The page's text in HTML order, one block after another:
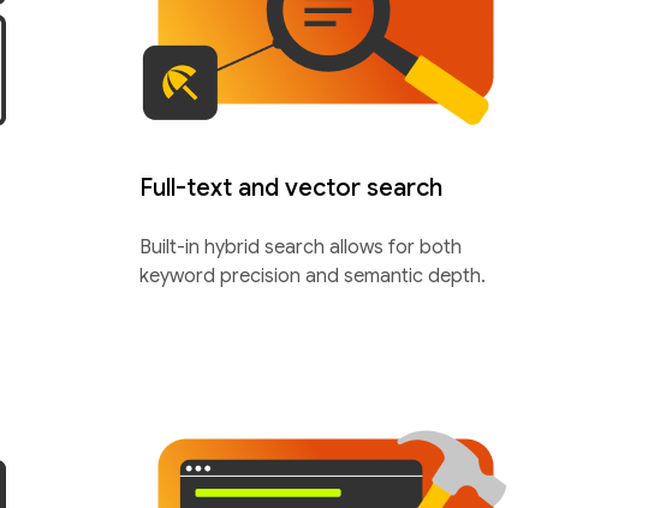
Full-text and vector search
Built-in hybrid search allows for both
keyword precision and semantic depth.